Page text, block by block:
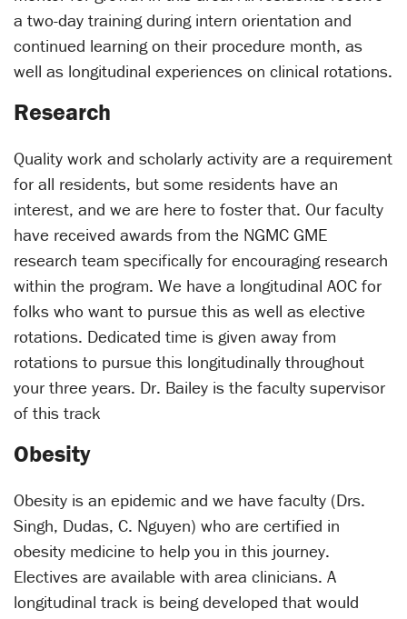
a two-day training during intern orientation and
continued learning on their procedure month, as
well as longitudinal experiences on clinical rotations.
Research
Quality work and scholarly activity are a requirement
for all residents, but some residents have an
interest, and we are here to foster that. Our faculty
have received awards from the NGMC GME
research team specifically for encouraging research
within the program. We have a longitudinal AOC for
folks who want to pursue this as well as elective
rotations. Dedicated time is given away from
rotations to pursue this longitudinally throughout
your three years. Dr. Bailey is the faculty supervisor
of this track
Obesity
Obesity is an epidemic and we have faculty (Drs.
Singh, Dudas, C. Nguyen) who are certified in
obesity medicine to help you in this journey.
Electives are available with area clinicians. A
longitudinal track is being developed that would